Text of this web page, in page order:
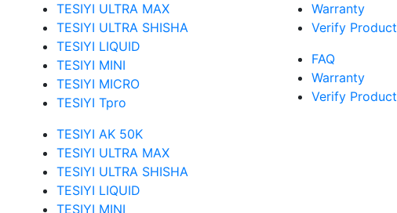
TESIYI ULTRA MAX
TESIYI ULTRA SHISHA
TESIYI LIQUID
TESIYI MINI
TESIYI MICRO
TESIYI Tpro
TESIYI AK 50K
TESIYI ULTRA MAX
TESIYI ULTRA SHISHA
TESIYI LIQUID
TESIYI MINI
Warranty
Verify Product
FAQ
Warranty
Verify Product